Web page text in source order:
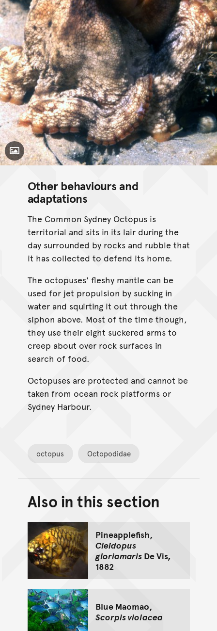
Toggle Caption
Other behaviours and
adaptations
The Common Sydney Octopus is
territorial and sits in its lair during the
day surrounded by rocks and rubble that
it has collected to defend its home.
The octopuses' fleshy mantle can be
used for jet propulsion by sucking in
water and squirting it out through the
siphon above. Most of the time though,
they use their eight suckered arms to
creep about over rock surfaces in
search of food.
Octopuses are protected and cannot be
taken from ocean rock platforms or
Sydney Harbour.
octopus Octopodidae
Back to top of main
Go back to top of page
Also in this section
Pineapplefish,
Cleidopus
gloriamarisDe Vis,
1882
Blue Maomao,
Scorpis violacea